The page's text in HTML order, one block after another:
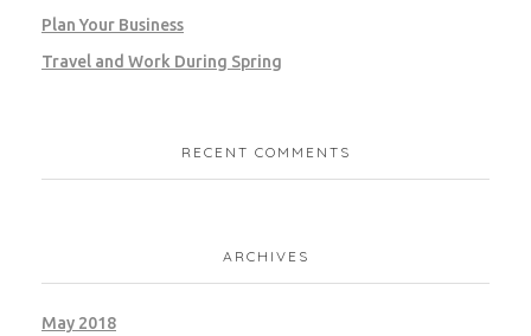
Plan Your Business
Travel and Work During Spring
RECENT COMMENTS
ARCHIVES
May 2018